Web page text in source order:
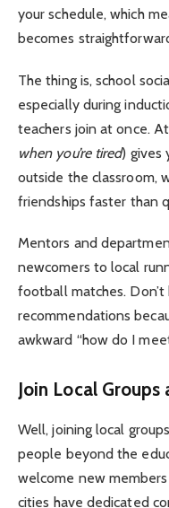
your schedule, which
becomes
The thing is, school
especially during
teachers join at once.
when you’re tired) gives
outside the classroom,
friendships faster than
Mentors and
newcomers to local
football matches.
recommendations
awkward “how do I
Join Local
Well, joining local
people beyond the
welcome new
cities have dedicated